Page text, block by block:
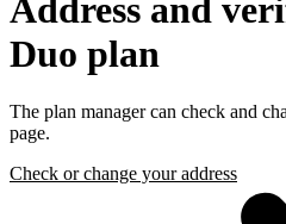
Address and
Duo plan
The plan manager can check and
page.
Check or change your address